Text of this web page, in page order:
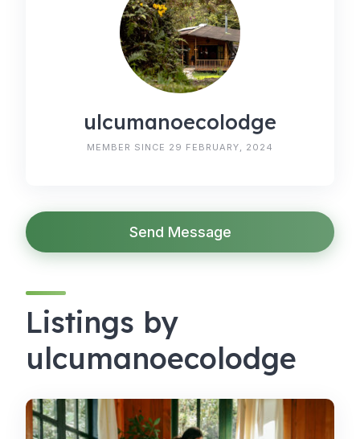
ulcumanoecolodge
MEMBER SINCE 29 FEBRUARY, 2024
Send Message
Listings by
ulcumanoecolodge